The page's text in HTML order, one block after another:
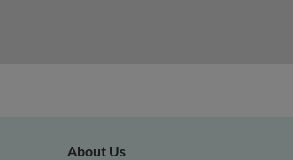
About Us